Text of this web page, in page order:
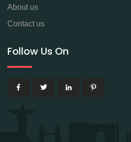
About us
Contact us
Follow Us On